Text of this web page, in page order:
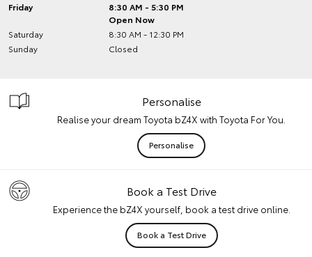
Friday
8:30 AM - 5:30 PM
Open Now
Saturday
8:30 AM - 12:30 PM
Sunday
Closed
Personalise
Realise your dream Toyota bZ4X with Toyota For You.
Personalise
Book a Test Drive
Experience the bZ4X yourself, book a test drive online.
Book a Test Drive